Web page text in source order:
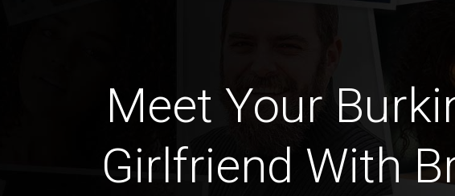
Meet Your
Girlfriend With